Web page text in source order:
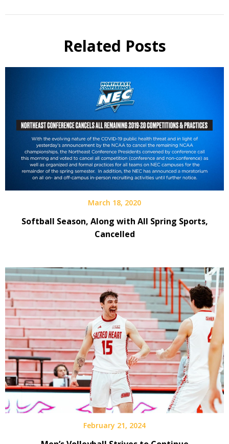
Related Posts
March 18, 2020
Softball Season, Along with All Spring Sports,
Cancelled
February 21, 2024